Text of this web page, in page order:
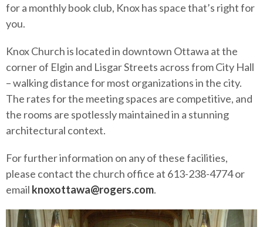
for a monthly book club, Knox has space that’s right for
you.
Knox Church is located in downtown Ottawa at the
corner of Elgin and Lisgar Streets across from City Hall
– walking distance for most organizations in the city.
The rates for the meeting spaces are competitive, and
the rooms are spotlessly maintained in a stunning
architectural context.
For further information on any of these facilities,
please contact the church office at 613-238-4774 or
email knoxottawa@rogers.com.